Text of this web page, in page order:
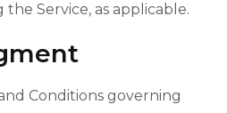
the Service, as applicable.
Conditions governing